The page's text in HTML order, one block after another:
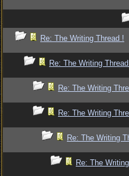
Re: The Writing Thread !
Re: The Writing
Re: The Writing
Re: The Writing
Re: The Writing
Re: The